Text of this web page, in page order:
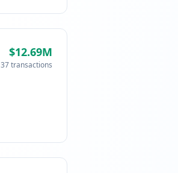
$12.69M
37 transactions